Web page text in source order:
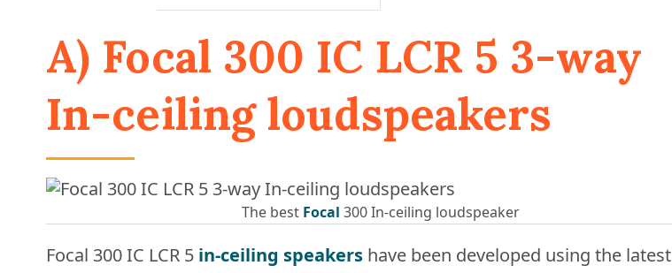
A) Focal 300 IC LCR 5 3-way
In-ceiling loudspeakers
The best Focal 300 In-ceiling loudspeaker
Focal 300 IC LCR 5 in-ceiling speakers have been developed using the latest